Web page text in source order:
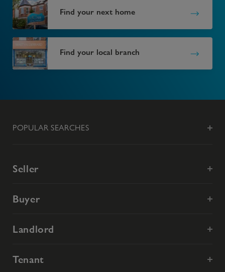
Find your next home
Find your local branch
POPULAR SEARCHES
Seller
Buyer
Landlord
Tenant